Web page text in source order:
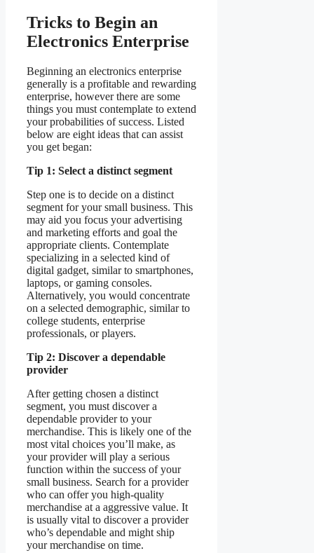
Tricks to Begin an
Electronics Enterprise
Beginning an electronics enterprise
generally is a profitable and rewarding
enterprise, however there are some
things you must contemplate to extend
your probabilities of success. Listed
below are eight ideas that can assist
you get began:
Tip 1: Select a distinct segment
Step one is to decide on a distinct
segment for your small business. This
may aid you focus your advertising
and marketing efforts and goal the
appropriate clients. Contemplate
specializing in a selected kind of
digital gadget, similar to smartphones,
laptops, or gaming consoles.
Alternatively, you would concentrate
on a selected demographic, similar to
college students, enterprise
professionals, or players.
Tip 2: Discover a dependable
provider
After getting chosen a distinct
segment, you must discover a
dependable provider to your
merchandise. This is likely one of the
most vital choices you’ll make, as
your provider will play a serious
function within the success of your
small business. Search for a provider
who can offer you high-quality
merchandise at a aggressive value. It
is usually vital to discover a provider
who’s dependable and might ship
your merchandise on time.